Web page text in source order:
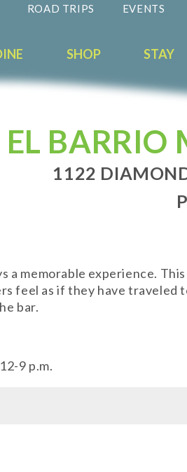
ROAD TRIPS EVENTS
SHOP STAY
EL BARRIO
1122
a memorable experience.
feel as if they have
bar.
9 p.m.